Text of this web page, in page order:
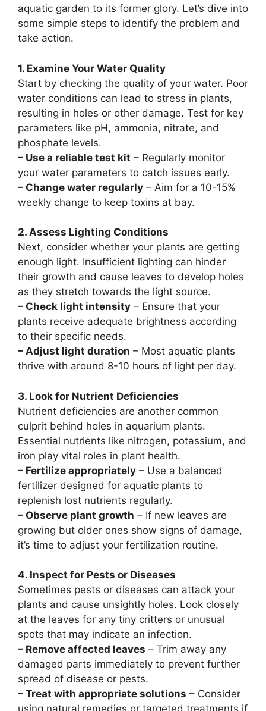
aquatic garden to its former glory. Let’s dive into
some simple steps to identify the problem and
take action.
1. Examine Your Water Quality
Start by checking the quality of your water. Poor
water conditions can lead to stress in plants,
resulting in holes or other damage. Test for key
parameters like pH, ammonia, nitrate, and
phosphate levels.
– Use a reliable test kit – Regularly monitor
your water parameters to catch issues early.
– Change water regularly – Aim for a 10-15%
weekly change to keep toxins at bay.
2. Assess Lighting Conditions
Next, consider whether your plants are getting
enough light. Insufficient lighting can hinder
their growth and cause leaves to develop holes
as they stretch towards the light source.
– Check light intensity – Ensure that your
plants receive adequate brightness according
to their specific needs.
– Adjust light duration – Most aquatic plants
thrive with around 8-10 hours of light per day.
3. Look for Nutrient Deficiencies
Nutrient deficiencies are another common
culprit behind holes in aquarium plants.
Essential nutrients like nitrogen, potassium, and
iron play vital roles in plant health.
– Fertilize appropriately – Use a balanced
fertilizer designed for aquatic plants to
replenish lost nutrients regularly.
– Observe plant growth – If new leaves are
growing but older ones show signs of damage,
it’s time to adjust your fertilization routine.
4. Inspect for Pests or Diseases
Sometimes pests or diseases can attack your
plants and cause unsightly holes. Look closely
at the leaves for any tiny critters or unusual
spots that may indicate an infection.
– Remove affected leaves – Trim away any
damaged parts immediately to prevent further
spread of disease or pests.
– Treat with appropriate solutions – Consider
using natural remedies or targeted treatments if